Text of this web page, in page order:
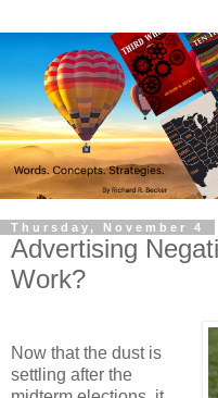
Thursday, November 4
Advertising
Work?
Now that the dust is
settling after the